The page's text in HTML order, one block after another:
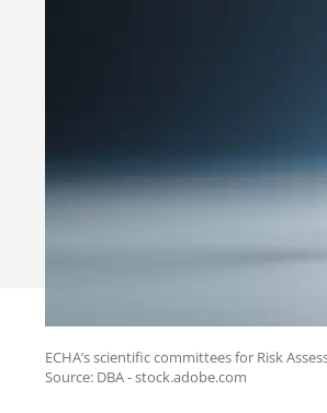
ECHA’s scientific committees for Risk
Source: DBA - stock.adobe.com